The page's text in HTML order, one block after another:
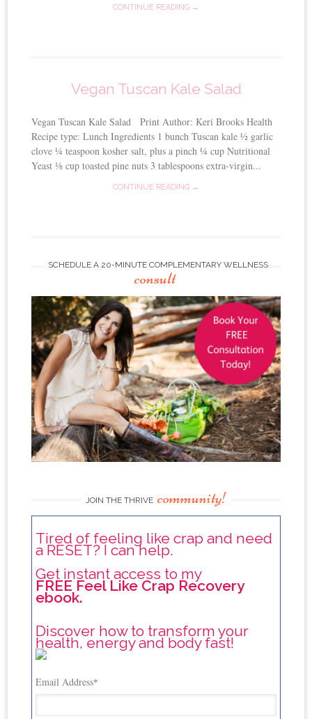
CONTINUE READING →
Vegan Tuscan Kale Salad
Vegan Tuscan Kale Salad Print Author: Keri Brooks Health
Recipe type: Lunch Ingredients 1 bunch Tuscan kale ½ garlic
clove ¼ teaspoon kosher salt, plus a pinch ¼ cup Nutritional
Yeast ⅛ cup toasted pine nuts 3 tablespoons extra-virgin...
CONTINUE READING →
SCHEDULE A 20-MINUTE COMPLEMENTARY WELLNESS
consult
JOIN THE THRIVE community!
Tired of feeling like crap and need
a RESET? I can help.
Get instant access to my
FREE Feel Like Crap Recovery
ebook.
Discover how to transform your
health, energy and body fast!
Email Address*